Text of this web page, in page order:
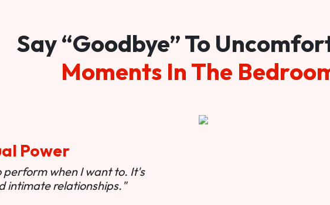
Say “Goodbye” To
Moments In The
Power
when I want to. It's
intimate relationships."